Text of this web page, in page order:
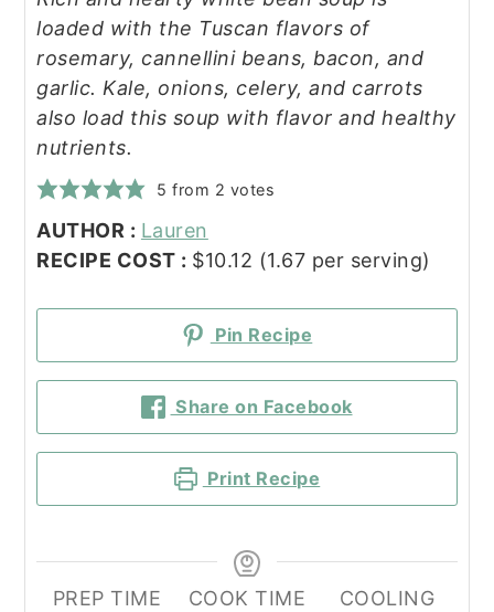
loaded with the Tuscan flavors of
rosemary, cannellini beans, bacon, and
garlic. Kale, onions, celery, and carrots
also load this soup with flavor and healthy
nutrients.
5 from 2 votes
AUTHOR : Lauren
RECIPE COST : $10.12 (1.67 per serving)
Pin Recipe
Share on Facebook
Print Recipe
PREP TIME
COOK TIME
COOLING